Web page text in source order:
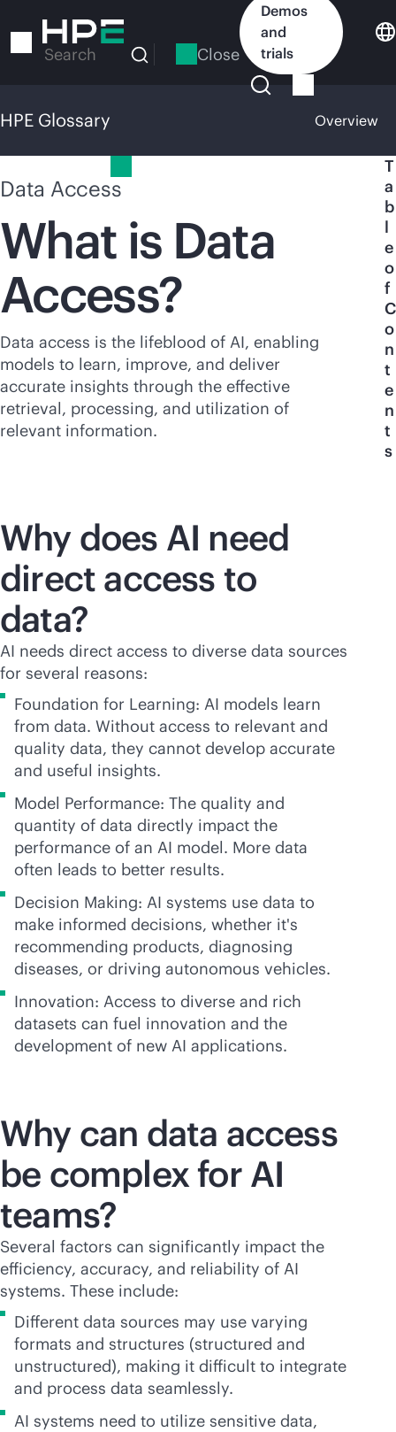
to
Search Close
Demos
and
trials
HPE Glossary Overview
Data Access
What is Data
Access?
Data access is the lifeblood of AI, enabling
models to learn, improve, and deliver
accurate insights through the effective
retrieval, processing, and utilization of
relevant information.
T
a
b
l
e
o
f
C
o
n
t
e
n
t
s
Why does AI need
direct access to
data?
AI needs direct access to diverse data sources
for several reasons:
Foundation for Learning: AI models learn
from data. Without access to relevant and
quality data, they cannot develop accurate
and useful insights.
Model Performance: The quality and
quantity of data directly impact the
performance of an AI model. More data
often leads to better results.
Decision Making: AI systems use data to
make informed decisions, whether it's
recommending products, diagnosing
diseases, or driving autonomous vehicles.
Innovation: Access to diverse and rich
datasets can fuel innovation and the
development of new AI applications.
Why can data access
be complex for AI
teams?
Several factors can significantly impact the
efficiency, accuracy, and reliability of AI
systems. These include:
Different data sources may use varying
formats and structures (structured and
unstructured), making it difficult to integrate
and process data seamlessly.
AI systems need to utilize sensitive data,